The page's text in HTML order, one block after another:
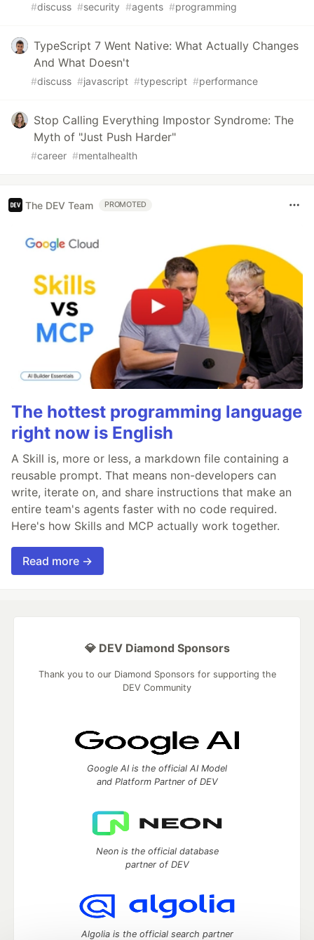
#discuss #security #agents #programming
TypeScript 7 Went Native: What Actually Changes
And What Doesn't
#discuss #javascript #typescript #performance
Stop Calling Everything Impostor Syndrome: The
Myth of "Just Push Harder"
#career #mentalhealth
The DEV Team PROMOTED
The hottest programming language
right now is English
A Skill is, more or less, a markdown file containing a
reusable prompt. That means non-developers can
write, iterate on, and share instructions that make an
entire team's agents faster with no code required.
Here's how Skills and MCP actually work together.
Read more →
💎 DEV Diamond Sponsors
Thank you to our Diamond Sponsors for supporting the
DEV Community
Google AI is the official AI Model
and Platform Partner of DEV
Neon is the official database
partner of DEV
Algolia is the official search partner